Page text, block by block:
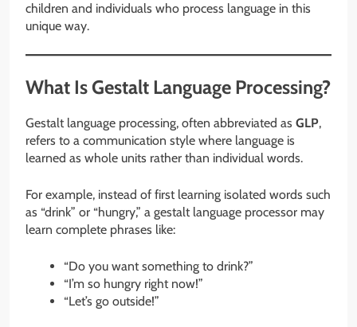
children and individuals who process language in this
unique way.
What Is Gestalt Language Processing?
Gestalt language processing, often abbreviated as GLP,
refers to a communication style where language is
learned as whole units rather than individual words.
For example, instead of first learning isolated words such
as “drink” or “hungry,” a gestalt language processor may
learn complete phrases like:
“Do you want something to drink?”
“I’m so hungry right now!”
“Let’s go outside!”